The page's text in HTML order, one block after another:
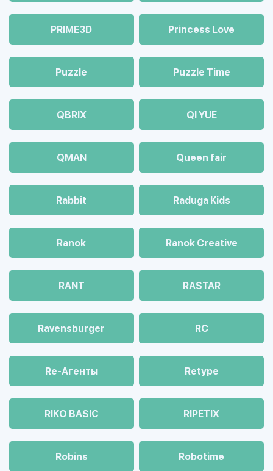
PRIME3D Princess Love
Puzzle Puzzle Time
QBRIX QI YUE
QMAN Queen fair
Rabbit Raduga Kids
Ranok Ranok Creative
RANT RASTAR
Ravensburger RC
Re-Агенты Retype
RIKO BASIC RIPETIX
Robins Robotime